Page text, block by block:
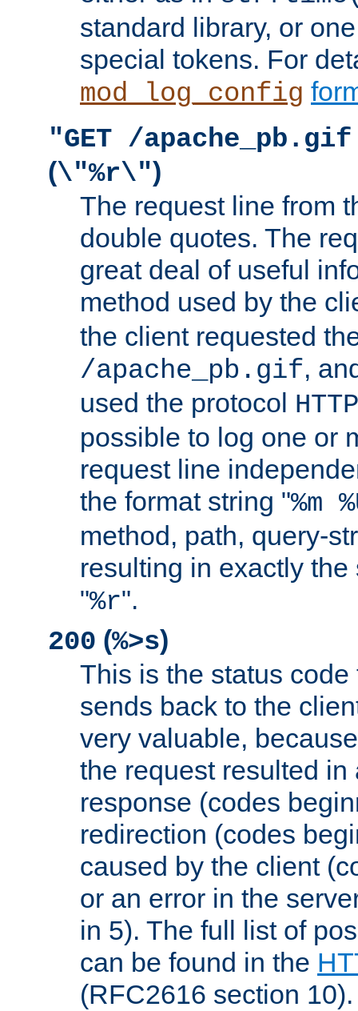
standard library, or
special tokens. For
mod_log_config
"GET /
(\"%r\")
The request line from
double quotes. The
great deal of useful
method used by the
the client requested
/apache_pb.gif,
used the protocol
possible to log one or
request line
the format string "%m
method, path, query-
resulting in exactly
"%r".
200 (%>s)
This is the status
sends back to the
very valuable,
the request resulted in
response (codes
redirection (codes
caused by the client
or an error in the
in 5). The full list of
can be found in the
(RFC2616 section 10).